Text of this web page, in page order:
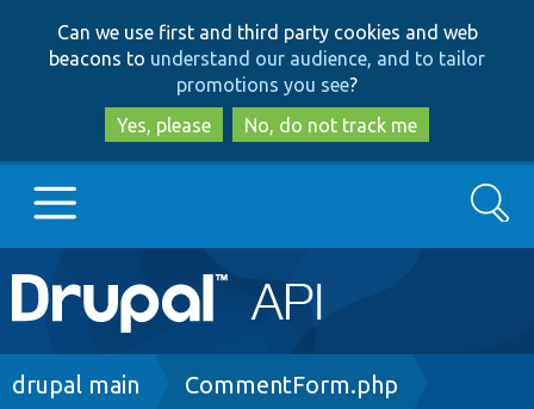
to
main
content
to
search
Can we use first and third party cookies and web
beacons to understand our audience, and to tailor
promotions you see?
Yes, please
No, do not track me
Main
navigation
Go to Drupal.org
Search
Breadcrumb
drupal main CommentForm.php